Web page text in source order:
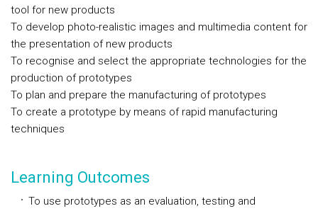
tool for new products
To develop photo-realistic images and multimedia content for
the presentation of new products
To recognise and select the appropriate technologies for the
production of prototypes
To plan and prepare the manufacturing of prototypes
To create a prototype by means of rapid manufacturing
techniques
Learning Outcomes
To use prototypes as an evaluation, testing and